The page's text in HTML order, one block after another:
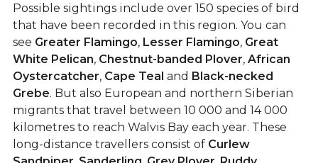
Possible sightings include over 150 species of bird
that have been recorded in this region. You can
see Greater Flamingo, Lesser Flamingo, Great
White Pelican, Chestnut-banded Plover, African
Oystercatcher, Cape Teal and Black-necked
Grebe. But also European and northern Siberian
migrants that travel between 10 000 and 14 000
kilometres to reach Walvis Bay each year. These
long-distance travellers consist of Curlew